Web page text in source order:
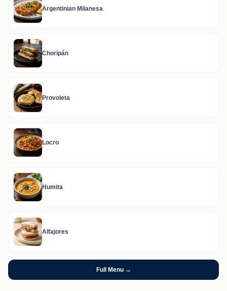
Argentinian Milanesa
Choripán
Provoleta
Locro
Humita
Alfajores
Full Menu →